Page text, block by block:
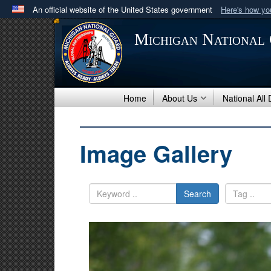
An official website of the United States government Here's how
Official websites use .mil
A .milwebsite belongs to an official U.S. Department
in the United States.
Michigan National
Home About Us National All
Image Gallery
Search